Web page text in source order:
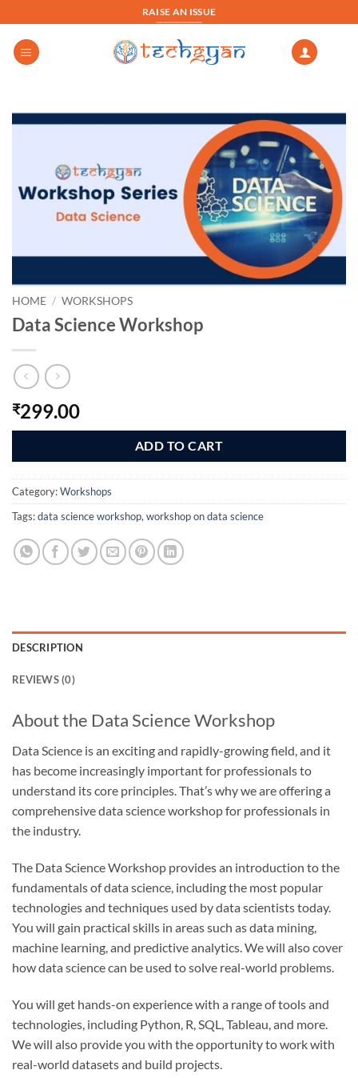
to
content
RAISE AN ISSUE
HOME / WORKSHOPS
Data Science Workshop
₹299.00
ADD TO CART
Category:Workshops
Tags:data science workshop,workshop on data science
DESCRIPTION
REVIEWS (0)
About the Data Science Workshop
Data Science is an exciting and rapidly-growing field, and it
has become increasingly important for professionals to
understand its core principles. That’s why we are offering a
comprehensive data science workshop for professionals in
the industry.
The Data Science Workshop provides an introduction to the
fundamentals of data science, including the most popular
technologies and techniques used by data scientists today.
You will gain practical skills in areas such as data mining,
machine learning, and predictive analytics. We will also cover
how data science can be used to solve real-world problems.
You will get hands-on experience with a range of tools and
technologies, including Python, R, SQL, Tableau, and more.
We will also provide you with the opportunity to work with
real-world datasets and build projects.